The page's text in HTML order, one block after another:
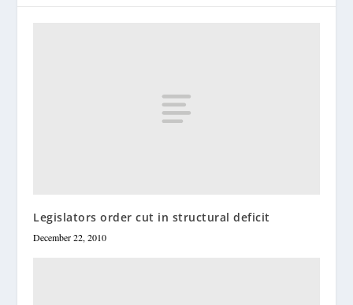
Legislators order cut in structural deficit
December 22, 2010